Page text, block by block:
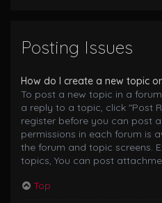
Posting Issues
How do I create a new topic
To post a new topic in a
a reply to a topic, click "Post
register before you can post
permissions in each forum is
the forum and topic screens.
topics, You can post
Top